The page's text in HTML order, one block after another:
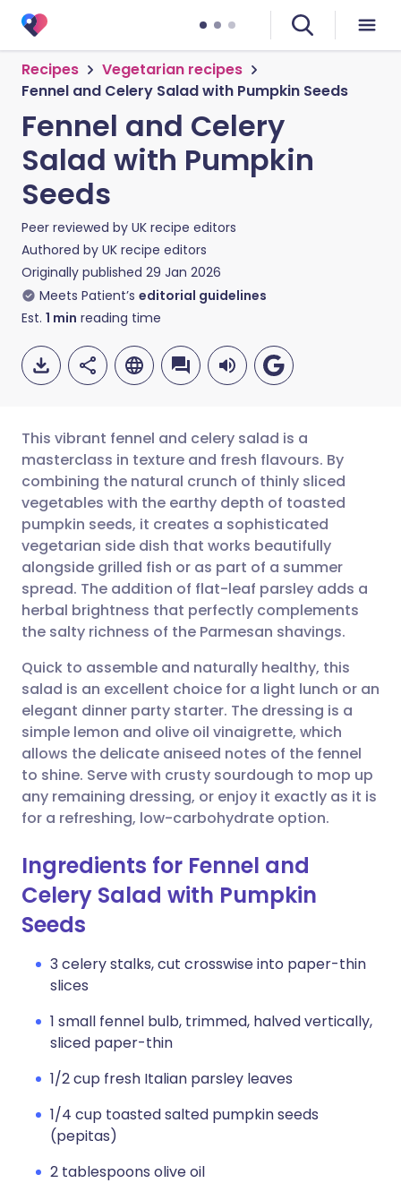
Recipes
Vegetarian recipes
Fennel and Celery Salad with Pumpkin Seeds
Fennel and Celery
Salad with Pumpkin
Seeds
Peer reviewed by UK recipe editors
Authored by UK recipe editors
Originally published 29 Jan 2026
Meets Patient’s editorial guidelines
Est. 1 min reading time
Share via email
Share via Facebook
Share via LinkedIn
Share via X
Share via WhatsApp
Copy link
🇬🇧 English 🇩🇪 Deutsch
🇪🇸 Español 🇫🇷 Français
🇮🇹 Italiano 🇵🇹
🇮🇳 हिन्दी 🇮🇱 עברית
🇸🇦 عربي 🇸🇪 Svenska
This vibrant fennel and celery salad is a
masterclass in texture and fresh flavours. By
combining the natural crunch of thinly sliced
vegetables with the earthy depth of toasted
pumpkin seeds, it creates a sophisticated
vegetarian side dish that works beautifully
alongside grilled fish or as part of a summer
spread. The addition of flat-leaf parsley adds a
herbal brightness that perfectly complements
the salty richness of the Parmesan shavings.
Quick to assemble and naturally healthy, this
salad is an excellent choice for a light lunch or an
elegant dinner party starter. The dressing is a
simple lemon and olive oil vinaigrette, which
allows the delicate aniseed notes of the fennel
to shine. Serve with crusty sourdough to mop up
any remaining dressing, or enjoy it exactly as it is
for a refreshing, low-carbohydrate option.
Ingredients for Fennel and
Celery Salad with Pumpkin
Seeds
3 celery stalks, cut crosswise into paper-thin
slices
1 small fennel bulb, trimmed, halved vertically,
sliced paper-thin
1/2 cup fresh Italian parsley leaves
1/4 cup toasted salted pumpkin seeds
(pepitas)
2 tablespoons olive oil